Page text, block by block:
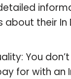
about their In
You
for with an